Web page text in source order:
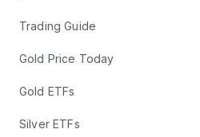
Trading Guide
Gold Price Today
Gold ETFs
Silver ETFs